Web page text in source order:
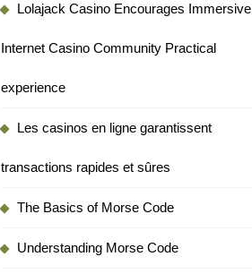
Lolajack Casino Encourages Immersive
Internet Casino Community Practical
experience
Les casinos en ligne garantissent
transactions rapides et sûres
The Basics of Morse Code
Understanding Morse Code